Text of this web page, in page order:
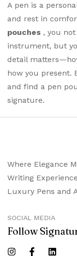
A pen is a
and rest in
pouches , you
instrument, but
detail
how you present.
and find a pen
signature.
Where Elegance
Writing
Luxury Pens and
SOCIAL MEDIA
Follow